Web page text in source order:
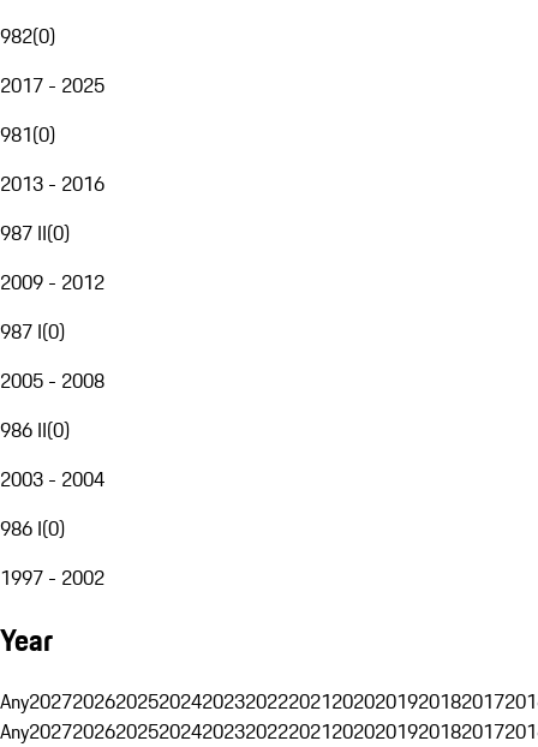
982(0)
2017 - 2025
981(0)
2013 - 2016
987 II(0)
2009 - 2012
987 I(0)
2005 - 2008
986 II(0)
2003 - 2004
986 I(0)
1997 - 2002
Year
Any20272026202520242023202220212020201920182017
Any20272026202520242023202220212020201920182017